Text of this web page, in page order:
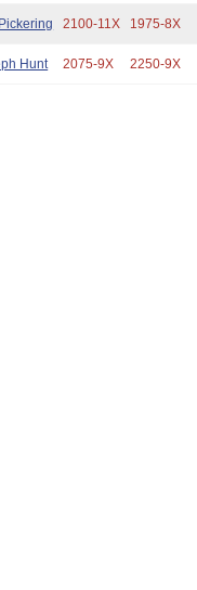
2100-11X 1975-8X
Hunt 2075-9X 2250-9X